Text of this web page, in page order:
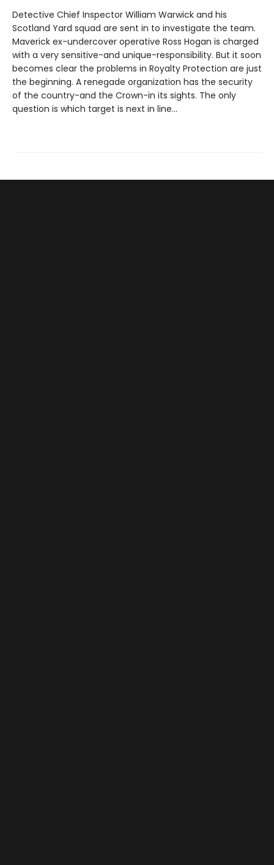
Detective Chief Inspector William Warwick and his
Scotland Yard squad are sent in to investigate the team.
Maverick ex-undercover operative Ross Hogan is charged
with a very sensitive-and unique-responsibility. But it soon
becomes clear the problems in Royalty Protection are just
the beginning. A renegade organization has the security
of the country-and the Crown-in its sights. The only
question is which target is next in line...